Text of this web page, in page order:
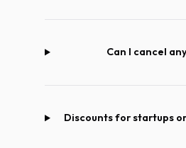
Can I cancel
Discounts for startups